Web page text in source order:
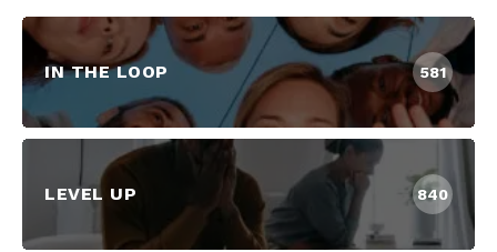
IN THE LOOP 581
LEVEL UP 840